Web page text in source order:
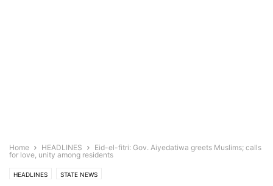
Home HEADLINES
Eid-el-fitri: Gov. Aiyedatiwa greets Muslims; calls
for love, unity among residents
HEADLINES STATE NEWS